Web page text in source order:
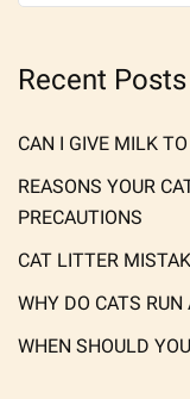
Recent Posts
CAN I GIVE MILK
REASONS YOUR
PRECAUTIONS
CAT LITTER
WHY DO CATS RUN
WHEN SHOULD